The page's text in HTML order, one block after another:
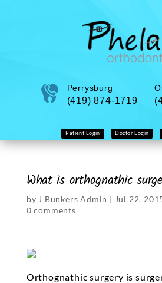
Perrysburg
(419) 874-1719
Patient Login Doctor Login
What is orthognathic
by J Bunkers Admin | Jul 22,
0 comments
Orthognathic surgery is